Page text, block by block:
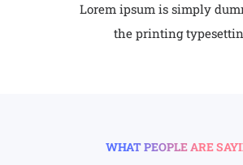
Lorem ipsum is simply
the printing
WHAT PEOPLE ARE